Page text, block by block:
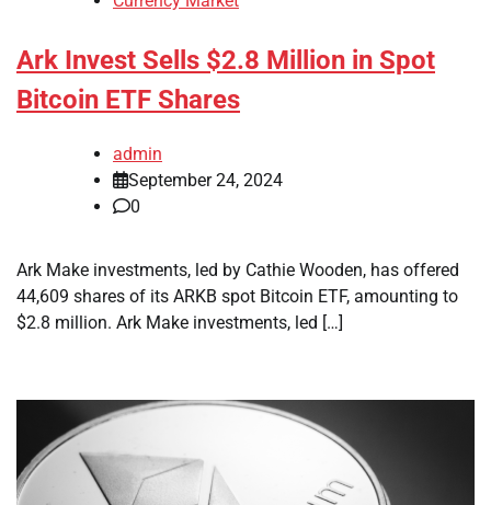
Ark Invest Sells $2.8 Million in Spot
Bitcoin ETF Shares
admin
September 24, 2024
0
Ark Make investments, led by Cathie Wooden, has offered
44,609 shares of its ARKB spot Bitcoin ETF, amounting to
$2.8 million. Ark Make investments, led […]